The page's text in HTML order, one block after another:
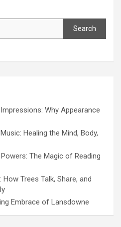
Search
Why Appearance
Healing the Mind, Body,
The Magic of Reading
Trees Talk, Share, and
Embrace of Lansdowne